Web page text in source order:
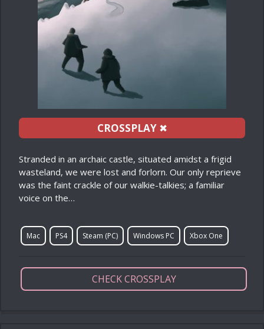
CROSSPLAY✖
Stranded in an archaic castle, situated amidst a frigid
wasteland, we were lost and forlorn. Our only reprieve
was the faint crackle of our walkie-talkies; a familiar
voice on the…
Mac PS4 Steam (PC) Windows PC Xbox One
CHECK CROSSPLAY